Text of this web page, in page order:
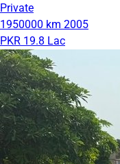
Private
1950000 km 2005
PKR 19.8 Lac